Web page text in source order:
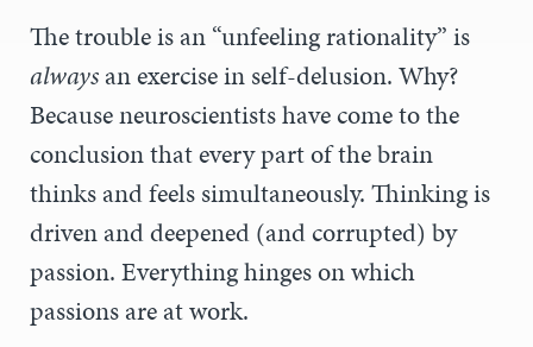
The trouble is an “unfeeling rationality” is
alwaysan exercise in self-delusion. Why?
Because neuroscientists have come to the
conclusion that every part of the brain
thinks and feels simultaneously. Thinking is
driven and deepened (and corrupted) by
passion. Everything hinges on which
passions are at work.